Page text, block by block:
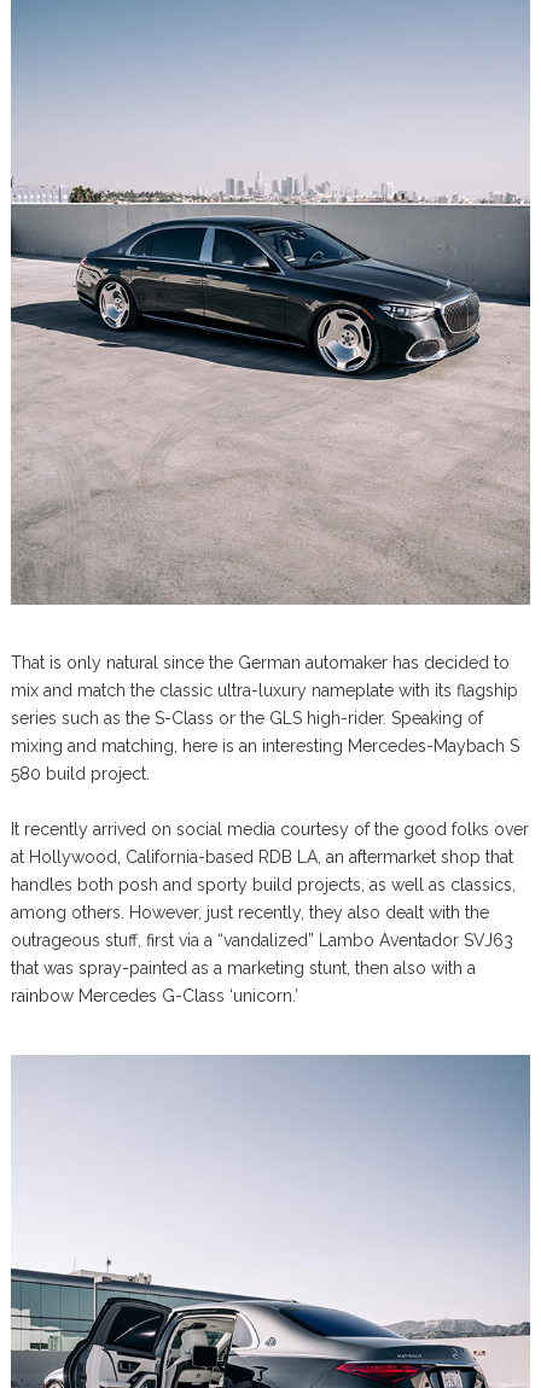
That is only natural since the German automaker has decided to
mix and match the classic ultra-luxury nameplate with its flagship
series such as the S-Class or the GLS high-rider. Speaking of
mixing and matching, here is an interesting Mercedes-Maybach S
580 build project.
It recently arrived on social media courtesy of the good folks over
at Hollywood, California-based RDB LA, an aftermarket shop that
handles both posh and sporty build projects, as well as classics,
among others. However, just recently, they also dealt with the
outrageous stuff, first via a “vandalized” Lambo Aventador SVJ63
that was spray-painted as a marketing stunt, then also with a
rainbow Mercedes G-Class ‘unicorn.’